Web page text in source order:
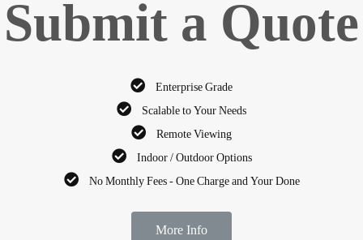
Submit a Quote
Enterprise Grade
Scalable to Your Needs
Remote Viewing
Indoor / Outdoor Options
No Monthly Fees - One Charge and Your Done
More Info